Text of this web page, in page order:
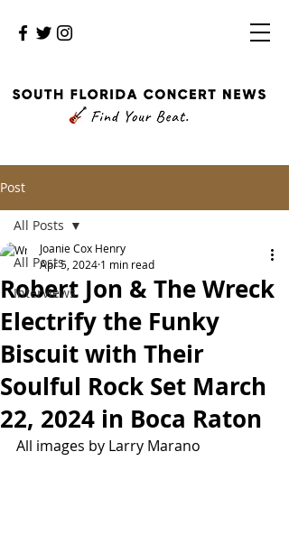
Post
All Posts
Interviews
All Posts
Robert Jon & The Wreck
Electrify the Funky
Biscuit with Their
Soulful Rock Set March
22, 2024 in Boca Raton
Joanie Cox Henry
Apr 5, 2024 1 min read
All images by Larry Marano